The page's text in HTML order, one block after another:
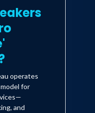
operates
for
and